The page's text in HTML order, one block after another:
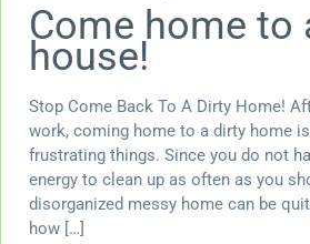
Come home to
house!
Stop Come Back To A Dirty Home!
work, coming home to a dirty home
frustrating things. Since you do not
energy to clean up as often as you
disorganized messy home can be
how […]